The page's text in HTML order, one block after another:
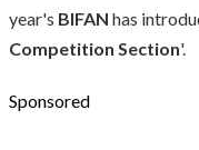
year's BIFAN has
Competition Section'.
Sponsored